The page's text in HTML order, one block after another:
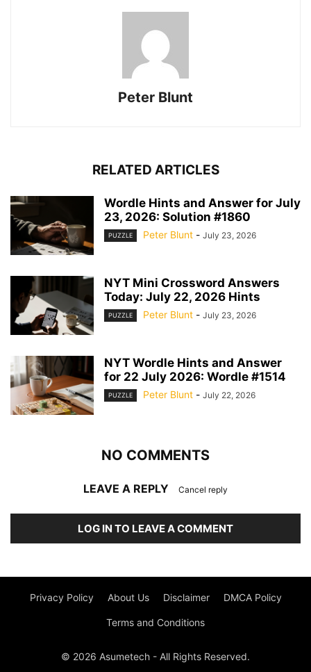
Peter Blunt
RELATED ARTICLES
Wordle Hints and Answer for July
23, 2026: Solution #1860
PUZZLE Peter Blunt - July 23, 2026
NYT Mini Crossword Answers
Today: July 22, 2026 Hints
PUZZLE Peter Blunt - July 23, 2026
NYT Wordle Hints and Answer
for 22 July 2026: Wordle #1514
PUZZLE Peter Blunt - July 22, 2026
NO COMMENTS
LEAVE A REPLY Cancel reply
LOG IN TO LEAVE A COMMENT
Privacy Policy About Us Disclaimer DMCA Policy
Terms and Conditions
© 2026 Asumetech - All Rights Reserved.